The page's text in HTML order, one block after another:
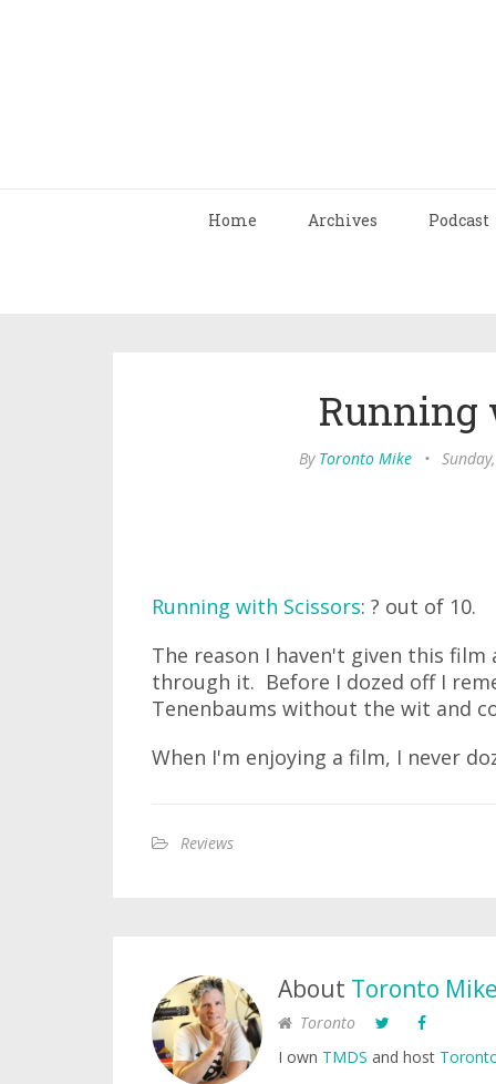
Home Archives Podcast
Running
By Toronto Mike •
Running with Scissors: ? out of 10.
The reason I haven't given this
through it. Before I dozed off I
Tenenbaums without the wit and
When I'm enjoying a film, I never
Reviews
About Toronto Mike
Toronto
I own TMDS and host